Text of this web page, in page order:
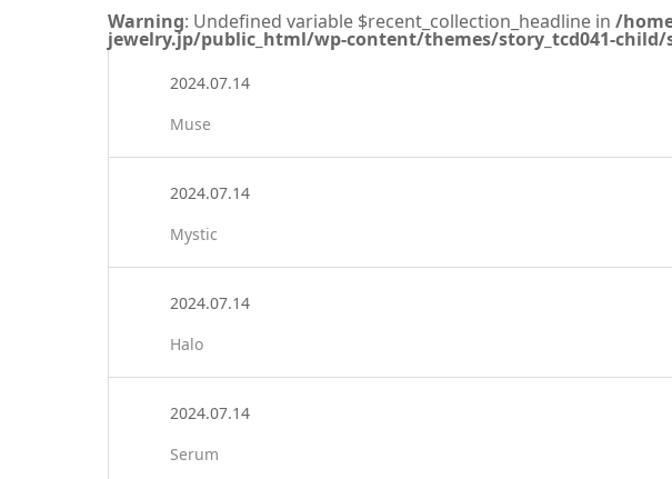
Warning: Undefined variable $recent_collection_headline in /
jewelry.jp/public_html/wp-content/themes/story_tcd041-
2024.07.14
Muse
2024.07.14
Mystic
2024.07.14
Halo
2024.07.14
Serum